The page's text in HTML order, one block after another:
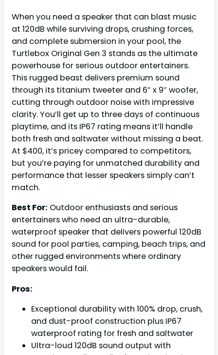
When you need a speaker that can blast music
at 120dB while surviving drops, crushing forces,
and complete submersion in your pool, the
Turtlebox Original Gen 3 stands as the ultimate
powerhouse for serious outdoor entertainers.
This rugged beast delivers premium sound
through its titanium tweeter and 6″ x 9″ woofer,
cutting through outdoor noise with impressive
clarity. You’ll get up to three days of continuous
playtime, and its IP67 rating means it’ll handle
both fresh and saltwater without missing a beat.
At $400, it’s pricey compared to competitors,
but you’re paying for unmatched durability and
performance that lesser speakers simply can’t
match.
Best For: Outdoor enthusiasts and serious
entertainers who need an ultra-durable,
waterproof speaker that delivers powerful 120dB
sound for pool parties, camping, beach trips, and
other rugged environments where ordinary
speakers would fail.
Pros:
Exceptional durability with 100% drop, crush,
and dust-proof construction plus IP67
waterproof rating for fresh and saltwater
Ultra-loud 120dB sound output with